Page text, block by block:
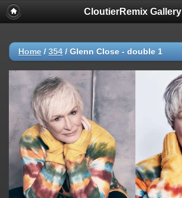
CloutierRemix Gallery
Home / 354 / Glenn Close - double 1